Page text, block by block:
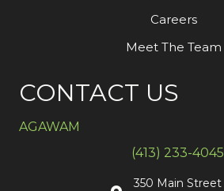
Careers
Meet The Team
CONTACT US
AGAWAM
(413) 233-4045
350 Main Street